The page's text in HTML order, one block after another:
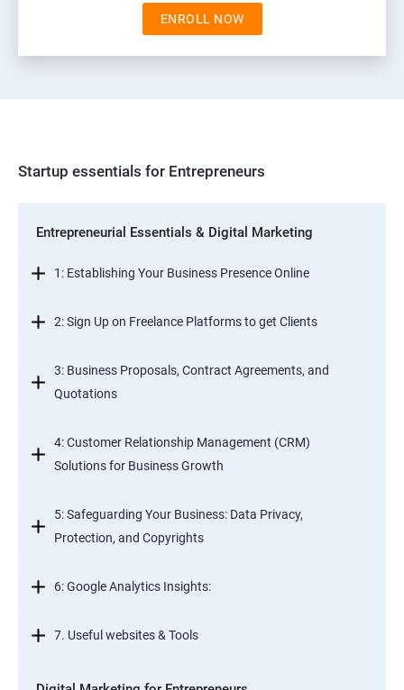
ENROLL NOW
Startup essentials for Entrepreneurs
Entrepreneurial Essentials & Digital Marketing
1: Establishing Your Business Presence Online
2: Sign Up on Freelance Platforms to get Clients
3: Business Proposals, Contract Agreements, and
Quotations
4: Customer Relationship Management (CRM)
Solutions for Business Growth
5: Safeguarding Your Business: Data Privacy,
Protection, and Copyrights
6: Google Analytics Insights:
7. Useful websites & Tools